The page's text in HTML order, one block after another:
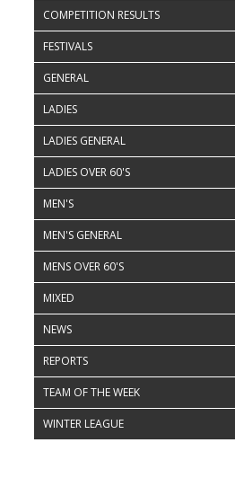
COMPETITION RESULTS
FESTIVALS
GENERAL
LADIES
LADIES GENERAL
LADIES OVER 60'S
MEN'S
MEN'S GENERAL
MENS OVER 60'S
MIXED
NEWS
REPORTS
TEAM OF THE WEEK
WINTER LEAGUE